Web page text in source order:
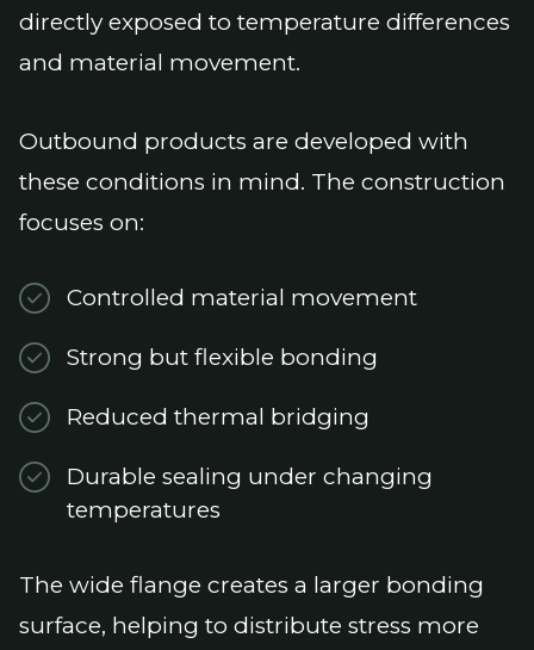
directly exposed to temperature differences
and material movement.
Outbound products are developed with
these conditions in mind. The construction
focuses on:
Controlled material movement
Strong but flexible bonding
Reduced thermal bridging
Durable sealing under changing
temperatures
The wide flange creates a larger bonding
surface, helping to distribute stress more